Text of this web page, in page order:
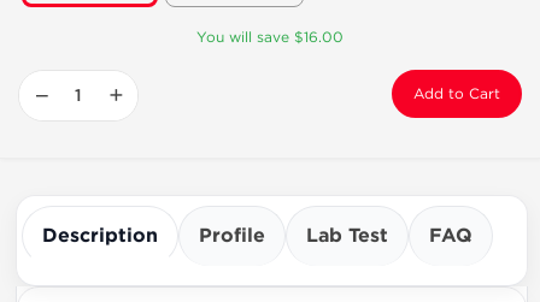
You will save $16.00
− + Add to Cart
Description Profile Lab Test FAQ